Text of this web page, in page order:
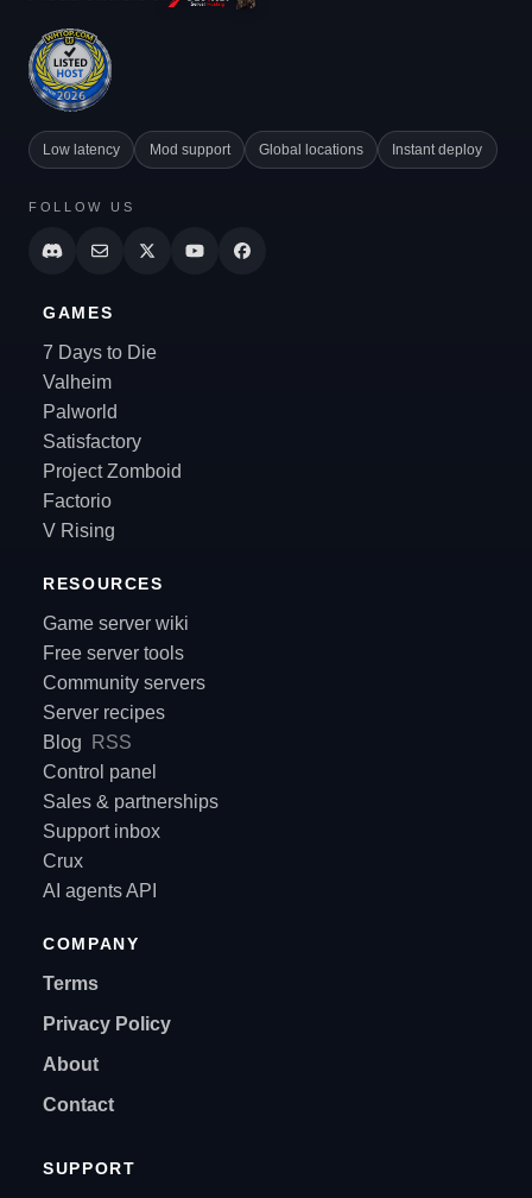
Low latency Mod support Global locations Instant deploy
FOLLOW US
GAMES
7 Days to Die
Valheim
Palworld
Satisfactory
Project Zomboid
Factorio
V Rising
RESOURCES
Game server wiki
Free server tools
Community servers
Server recipes
Blog
RSS
Control panel
Sales & partnerships
Support inbox
Crux
AI agents API
COMPANY
Terms
Privacy Policy
About
Contact
SUPPORT